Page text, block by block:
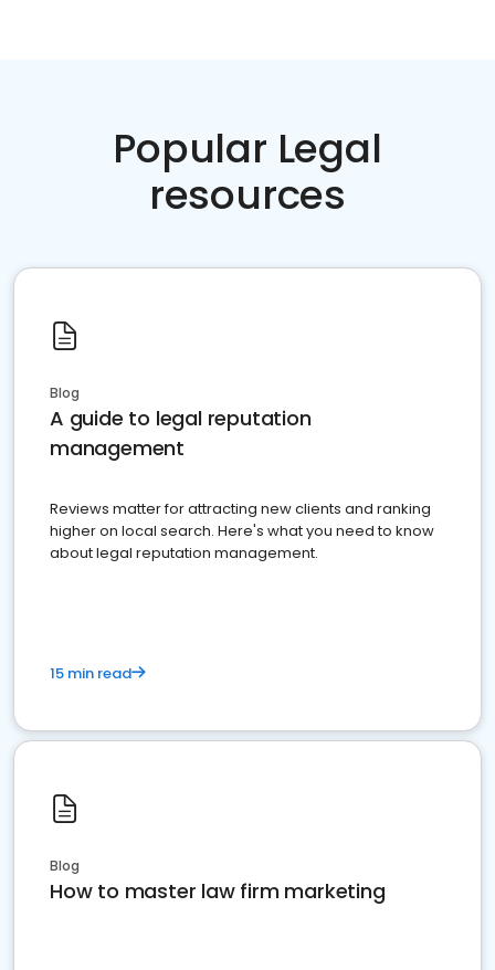
Popular Legal
resources
Blog
A guide to legal reputation
management
Reviews matter for attracting new clients and ranking
higher on local search. Here's what you need to know
about legal reputation management.
15 min read
Blog
How to master law firm marketing